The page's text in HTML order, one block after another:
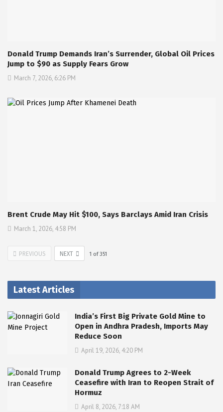
Donald Trump Demands Iran’s Surrender, Global Oil Prices
Jump to $90 as Supply Fears Grow
March 7, 2026, 6:26 PM
Brent Crude May Hit $100, Says Barclays Amid Iran Crisis
March 1, 2026, 4:58 PM
PREVIOUS NEXT 1 of351
Latest Articles
India’s First Big Private Gold Mine to
Open in Andhra Pradesh, Imports May
Reduce Soon
April 19, 2026, 4:20 PM
Donald Trump Agrees to 2-Week
Ceasefire with Iran to Reopen Strait of
Hormuz
April 8, 2026, 7:18 AM